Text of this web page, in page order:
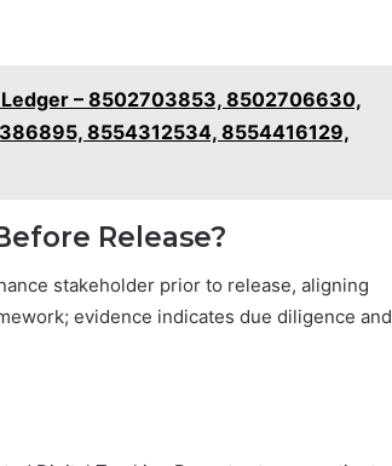
– 8502703853, 8502706630,
8554312534, 8554416129,
Release?
stakeholder prior to release, aligning
evidence indicates due diligence and